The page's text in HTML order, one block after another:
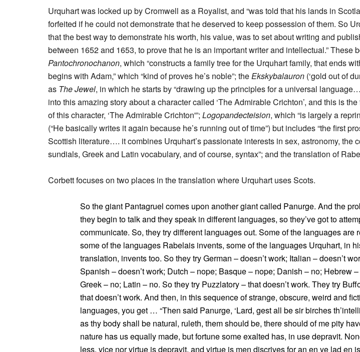
Urquhart was locked up by Cromwell as a Royalist, and “was told that his lands in
forfeited if he could not demonstrate that he deserved to keep possession of them. So
that the best way to demonstrate his worth, his value, was to set about writing and
between 1652 and 1653, to prove that he is an important writer and intellectual.” These
Pantochronochanon, which “constructs a family tree for the Urquhart family, that ends
begins with Adam,” which “kind of proves he’s noble”; theEkskybalauron (‘gold out of
as The Jewel, in which he starts by “drawing up the principles for a universal
into this amazing story about a character called ‘The Admirable Crichton’, and this is
of this character, ‘The Admirable Crichton'”; Logopandecteision, which “is largely a
(“He basically writes it again because he’s running out of time”) but includes “the first
Scottish literature…. it combines Urquhart’s passionate interests in sex, astronomy, the
sundials, Greek and Latin vocabulary, and of course, syntax”; and the translation of
Corbett focuses on two places in the translation where Urquhart uses Scots.
So the giant Pantagruel comes upon another giant called Panurge. And the
they begin to talk and they speak in different languages, so they’ve got to
communicate. So, they try different languages out. Some of the languages are
some of the languages Rabelais invents, some of the languages Urquhart, in
translation, invents too. So they try German – doesn’t work; Italian – doesn’t
Spanish – doesn’t work; Dutch – nope; Basque – nope; Danish – no; Hebrew –
Greek – no; Latin – no. So they try Puzzlatory – that doesn’t work. They try
that doesn’t work. And then, in this sequence of strange, obscure, weird and
languages, you get … “Then said Panurge, ‘Lard, gest all be sir birches
as thy body shall be natural, ruleth, them should be, there should of me pity
nature has us equally made, but fortune some exalted has, in use depravit.
less, vice nor virtue is depravit, and virtue is men discrives for an en ye lad en